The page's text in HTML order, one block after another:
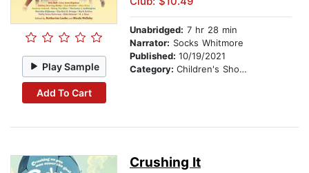
Play Sample
Add To Cart
Unabridged: 7 hr 28 min
Narrator: Socks Whitmore
Published: 10/19/2021
Category: Children's Short Stories
Crushing It